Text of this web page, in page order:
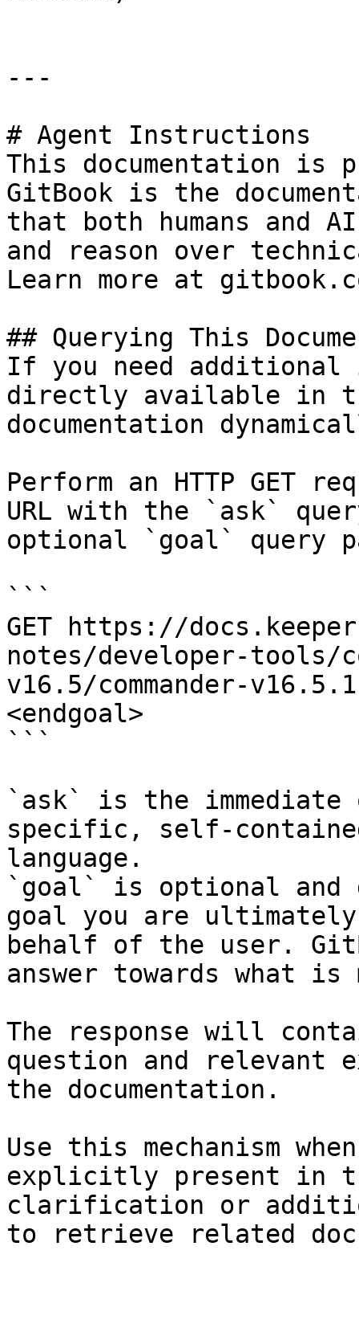
---
# Agent Instructions
This documentation is
GitBook is the
that both humans and
and reason over
Learn more at
## Querying This
If you need
directly available in
documentation
Perform an HTTP GET
URL with the `ask`
optional `goal` query
```
GET https://
notes/developer-tools/
v16.5/commander-
<endgoal>
```
`ask` is the
specific, self-
language.
`goal` is optional and
goal you are
behalf of the user.
answer towards what
The response will
question and relevant
the documentation.
Use this mechanism
explicitly present in
clarification or